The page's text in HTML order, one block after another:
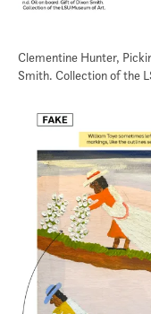
Clementine Hunter,
Smith. Collection of the